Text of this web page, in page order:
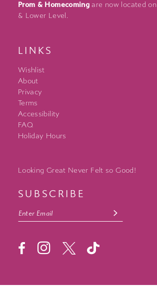
Prom & Homecoming are now located
& Lower Level.
LINKS
Wishlist
About
Privacy
Terms
Accessibility
FAQ
Holiday Hours
Looking Great Never Felt so Good!
SUBSCRIBE